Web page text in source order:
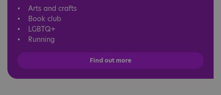
• Arts and crafts
• Book club
• LGBTQ+
• Running
Find out more